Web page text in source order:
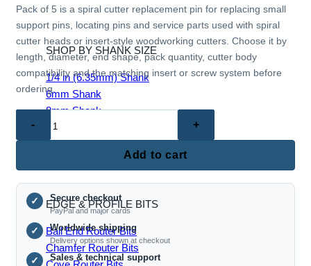
SHOP BY SHANK SIZE
1/4 in (6.35mm) Shank
6mm Shank
8mm Shank
1/2 in (12mm) Shank
1/2 in (12.7mm) Shank
EDGE & PROFILE BITS
Ball End Router Bits
Chamfer Router Bits
Pack of 5 is a spiral cutter replacement pin for replacing small
support pins, locating pins and service parts used with spiral
cutter heads or insert-style woodworking cutters. Choose it by
length, diameter, end shape, pack quantity, cutter body
compatibility and the matching insert or screw system before
ordering.
Replacement
Pins,
10mm
Length,
Diameter,
Pack
Add to cart
✓ Secure checkout
PayPal and major cards
✓ Worldwide shipping
Delivery options shown at checkout
✓ Sales & technical support